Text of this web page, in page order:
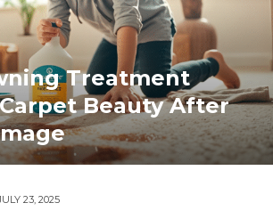
Treatment
Beauty After
23, 2025